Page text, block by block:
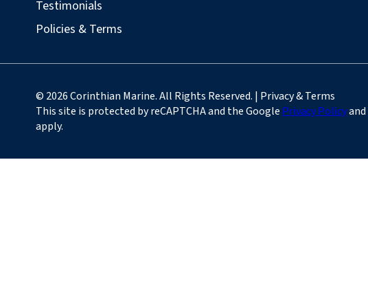
Testimonials
Policies & Terms
© 2026 Corinthian Marine. All Rights Reserved. | Privacy & Terms
This site is protected by reCAPTCHA and the Google Privacy Policyand
apply.